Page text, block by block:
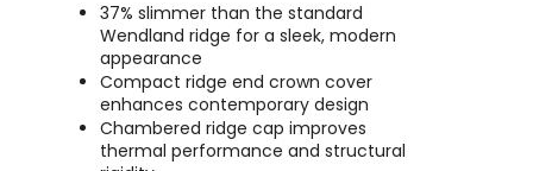
37% slimmer than the standard
Wendland ridge for a sleek, modern
appearance
Compact ridge end crown cover
enhances contemporary design
Chambered ridge cap improves
thermal performance and structural